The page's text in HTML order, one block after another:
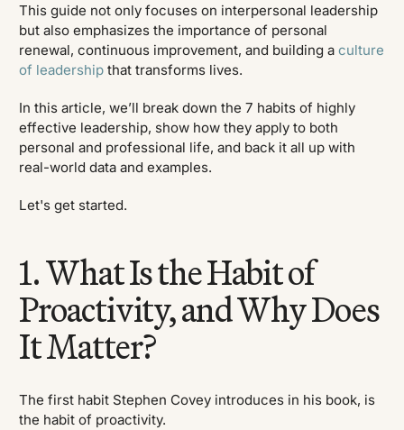
This guide not only focuses on interpersonal leadership
but also emphasizes the importance of personal
renewal, continuous improvement, and building aculture
of leadership that transforms lives.
In this article, we’ll break down the 7 habits of highly
effective leadership, show how they apply to both
personal and professional life, and back it all up with
real-world data and examples.
Let's get started.
1. What Is the Habit of
Proactivity, and Why Does
It Matter?
The first habit Stephen Covey introduces in his book, is
the habit of proactivity.